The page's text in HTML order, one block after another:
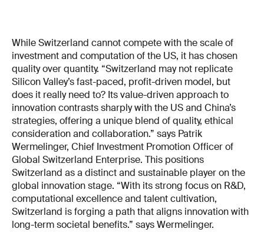
While Switzerland cannot compete with the scale of
investment and computation of the US, it has chosen
quality over quantity. “Switzerland may not replicate
Silicon Valley’s fast-paced, profit-driven model, but
does it really need to? Its value-driven approach to
innovation contrasts sharply with the US and China’s
strategies, offering a unique blend of quality, ethical
consideration and collaboration.” says Patrik
Wermelinger, Chief Investment Promotion Officer of
Global Switzerland Enterprise. This positions
Switzerland as a distinct and sustainable player on the
global innovation stage. “With its strong focus on R&D,
computational excellence and talent cultivation,
Switzerland is forging a path that aligns innovation with
long-term societal benefits.” says Wermelinger.